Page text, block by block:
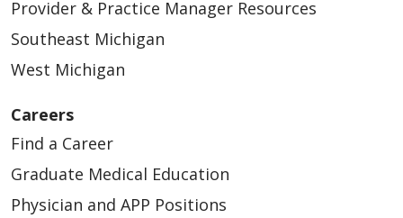
Provider & Practice Manager Resources
Southeast Michigan
West Michigan
Careers
Find a Career
Graduate Medical Education
Physician and APP Positions